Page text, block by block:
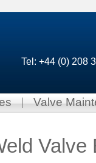
Tel: +44 (0) 208
Valve
Valve